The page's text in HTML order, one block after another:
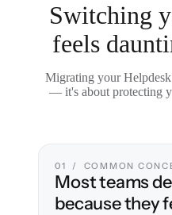
Switching
feels
Migrating your
— it's about protecting
01 / COMMON
Most teams
because they